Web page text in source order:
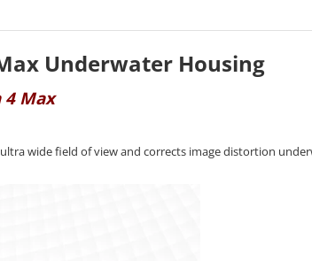
Underwater Housing
4 Max
wide field of view and corrects image distortion